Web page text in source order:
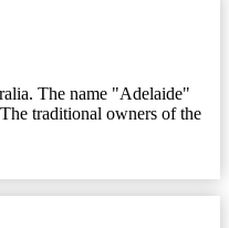
The name "Adelaide"
traditional owners of the